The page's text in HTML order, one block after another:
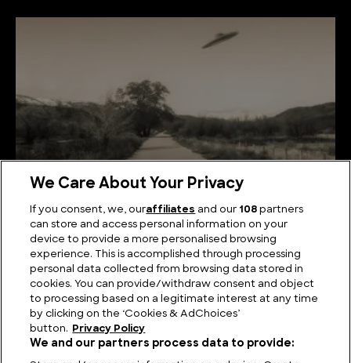
Australia UFO Stories: Unexplained and Unresolved
We Care About Your Privacy
If you consent, we, ouraffiliates and our 108 partners
can store and access personal information on your
device to provide a more personalised browsing
experience. This is accomplished through processing
personal data collected from browsing data stored in
cookies. You can provide/withdraw consent and object
to processing based on a legitimate interest at any time
by clicking on the ‘Cookies & AdChoices’
button.
Privacy Policy
We and our partners process data to provide: